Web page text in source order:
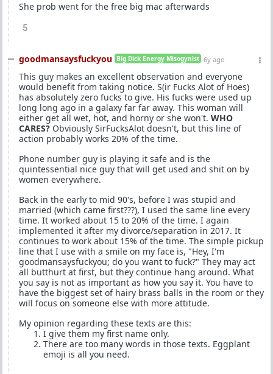
She prob went for the free big mac afterwards
5
goodmansaysfuckyou Big Dick Energy Misogynist 6y ago
This guy makes an excellent observation and everyone
would benefit from taking notice. S(ir Fucks Alot of Hoes)
has absolutely zero fucks to give. His fucks were used up
long long ago in a galaxy far far away. This woman will
either get all wet, hot, and horny or she won't. WHO
CARES? Obviously SirFucksAlot doesn't, but this line of
action probably works 20% of the time.
Phone number guy is playing it safe and is the
quintessential nice guy that will get used and shit on by
women everywhere.
Back in the early to mid 90's, before I was stupid and
married (which came first???), I used the same line every
time. It worked about 15 to 20% of the time. I again
implemented it after my divorce/separation in 2017. It
continues to work about 15% of the time. The simple pickup
line that I use with a smile on my face is, "Hey, I'm
goodmansaysfuckyou; do you want to fuck?" They may act
all butthurt at first, but they continue hang around. What
you say is not as important as how you say it. You have to
have the biggest set of hairy brass balls in the room or they
will focus on someone else with more attitude.
My opinion regarding these texts are this:
I give them my first name only.
There are too many words in those texts. Eggplant
emoji is all you need.